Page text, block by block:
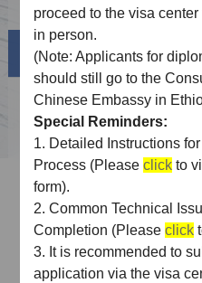
Visa info
Visa Category
Visa Fees
Sample Application Form
Downloads
FAQ
proceed to the visa
in person.
(Note: Applicants for
should still go to the
Chinese Embassy in
Special Reminders:
1. Detailed Instructions
Process (Please click to
form).
2.Common Technical
Completion (Pleaseclick
3. It is recommended to
application via the visa